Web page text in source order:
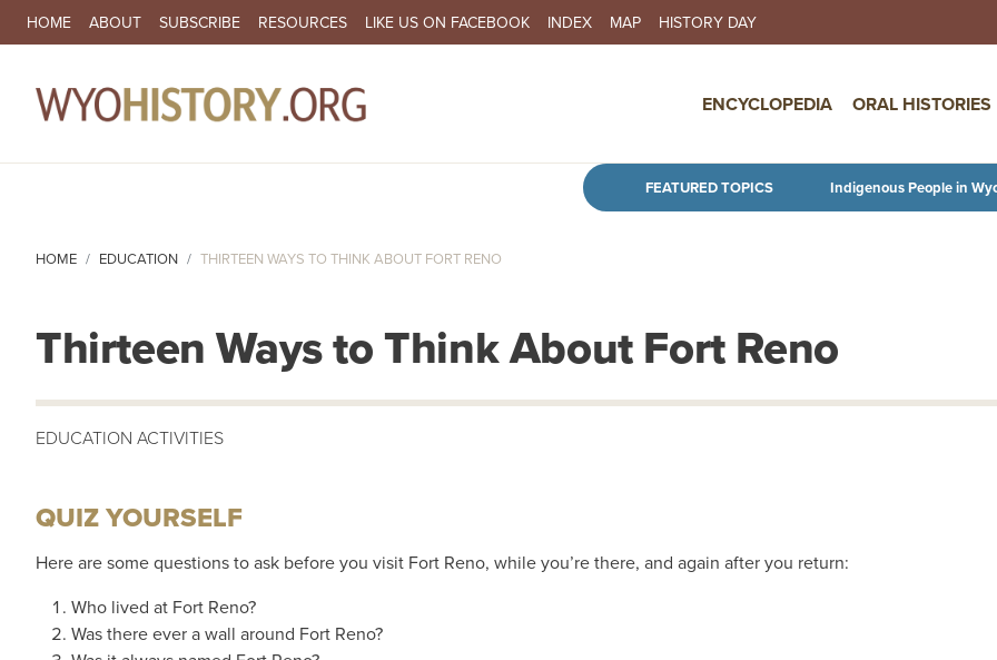
Skip to main content
SECONDARY NAVIGATION
HOME ABOUT SUBSCRIBE RESOURCES LIKE US ON FACEBOOK INDEX MAP HISTORY DAY
ENCYCLOPEDIA ORAL HISTORIES
FEATURED TOPICS Indigenous People in
HOME EDUCATION THIRTEEN WAYS TO THINK ABOUT FORT RENO
Thirteen Ways to Think About Fort Reno
QUIZ YOURSELF
Here are some questions to ask before you visit Fort Reno, while you’re there, and again after you return:
Who lived at Fort Reno?
Was there ever a wall around Fort Reno?